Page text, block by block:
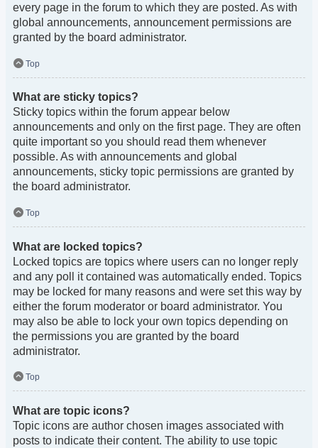
every page in the forum to which they are posted. As with
global announcements, announcement permissions are
granted by the board administrator.
Top
What are sticky topics?
Sticky topics within the forum appear below
announcements and only on the first page. They are often
quite important so you should read them whenever
possible. As with announcements and global
announcements, sticky topic permissions are granted by
the board administrator.
Top
What are locked topics?
Locked topics are topics where users can no longer reply
and any poll it contained was automatically ended. Topics
may be locked for many reasons and were set this way by
either the forum moderator or board administrator. You
may also be able to lock your own topics depending on
the permissions you are granted by the board
administrator.
Top
What are topic icons?
Topic icons are author chosen images associated with
posts to indicate their content. The ability to use topic